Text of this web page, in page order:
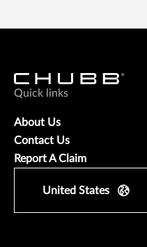
Quick links
About Us
Contact Us
Report A Claim
United States